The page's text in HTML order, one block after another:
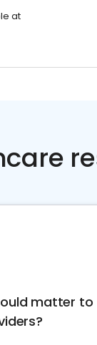
at
matter to